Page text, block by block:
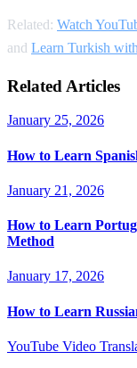
Related: Watch
and Learn Turkish
Related Articles
January 25, 2026
How to Learn
January 21, 2026
How to Learn
Method
January 17, 2026
How to Learn
YouTube Video